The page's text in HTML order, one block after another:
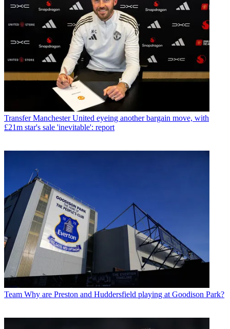
Transfer Manchester United eyeing another bargain move, with
£21m star's sale 'inevitable': report
Team Why are Preston and Huddersfield playing at Goodison Park?